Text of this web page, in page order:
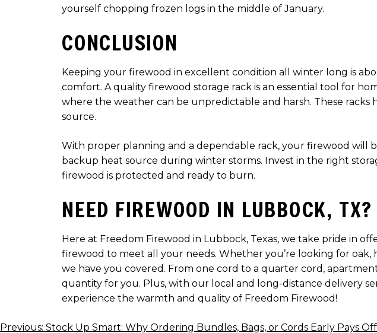
yourself chopping frozen logs in the middle of January.
CONCLUSION
Keeping your firewood in excellent condition all winter long is
comfort. A quality firewood storage rack is an essential tool for
where the weather can be unpredictable and harsh. These
source.
With proper planning and a dependable rack, your firewood will
backup heat source during winter storms. Invest in the right
firewood is protected and ready to burn.
NEED FIREWOOD IN LUBBOCK, TX?
Here at Freedom Firewood in Lubbock, Texas, we take pride in
firewood to meet all your needs. Whether you’re looking for oak,
we have you covered. From one cord to a quarter cord,
quantity for you. Plus, with our local and long-distance delivery
experience the warmth and quality of Freedom Firewood!
Previous: Stock Up Smart: Why Ordering Bundles, Bags, or Cords Early Pays